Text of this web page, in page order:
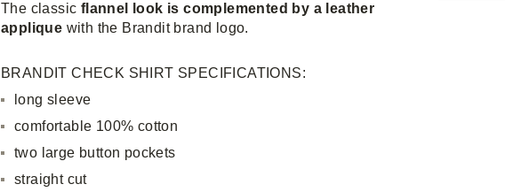
The classic flannel look is complemented by a leather
applique with the Brandit brand logo.
BRANDIT CHECK SHIRT SPECIFICATIONS:
long sleeve
comfortable 100% cotton
two large button pockets
straight cut